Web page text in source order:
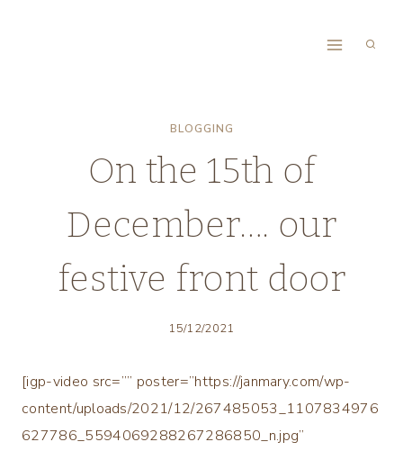
BLOGGING
On the 15th of
December…. our
festive front door
15/12/2021
[igp-video src=”” poster=”https://janmary.com/wp-
content/uploads/2021/12/267485053_1107834976
627786_5594069288267286850_n.jpg”